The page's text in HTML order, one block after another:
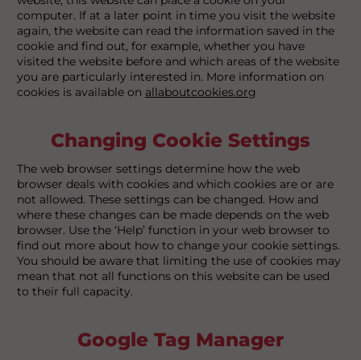
computer. If at a later point in time you visit the website
again, the website can read the information saved in the
cookie and find out, for example, whether you have
visited the website before and which areas of the website
you are particularly interested in. More information on
cookies is available on allaboutcookies.org
Changing Cookie Settings
The web browser settings determine how the web
browser deals with cookies and which cookies are or are
not allowed. These settings can be changed. How and
where these changes can be made depends on the web
browser. Use the ‘Help’ function in your web browser to
find out more about how to change your cookie settings.
You should be aware that limiting the use of cookies may
mean that not all functions on this website can be used
to their full capacity.
Google Tag Manager